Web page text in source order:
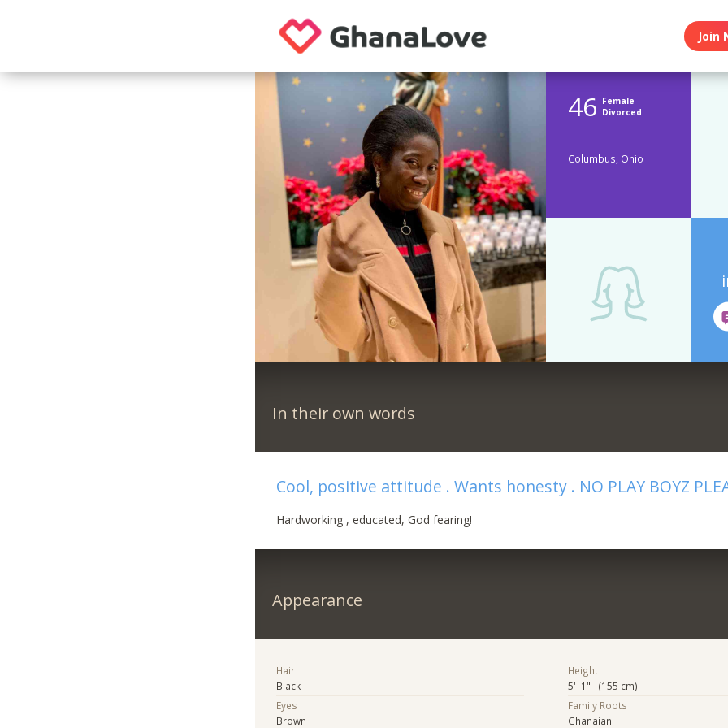
Join
46 Female
Divorced
Columbus, Ohio
In their own words
Cool, positive attitude . Wants honesty . NO PLAY BOYZ
Hardworking , educated, God fearing!
Appearance
Hair
Black
Eyes
Brown
Height
5' 1" (155 cm)
Family Roots
Ghanaian